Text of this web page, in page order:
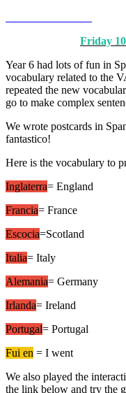
Friday
Year 6 had lots of fun in
vocabulary related to the
repeated the new
go to make complex
We wrote postcards in
fantastico!
Here is the vocabulary to
Inglaterra= England
Francia= France
Escocia=Scotland
Italia= Italy
Alemania= Germany
Irlanda= Ireland
Portugal= Portugal
Fui en = I went
We also played the
the link below and try the